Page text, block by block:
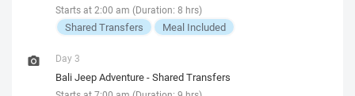
Starts at 2:00 am (Duration: 8 hrs)
Shared Transfers Meal Included
Day 3
Bali Jeep Adventure - Shared Transfers